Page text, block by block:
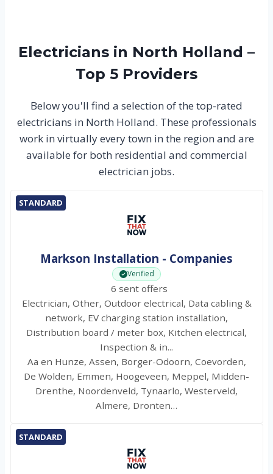
Electricians in North Holland –
Top 5 Providers
Below you'll find a selection of the top-rated
electricians in North Holland. These professionals
work in virtually every town in the region and are
available for both residential and commercial
electrician jobs.
STANDARD
Markson Installation - Companies
Verified
6 sent offers
Electrician, Other, Outdoor electrical, Data cabling &
network, EV charging station installation,
Distribution board / meter box, Kitchen electrical,
Inspection & in...
Aa en Hunze, Assen, Borger-Odoorn, Coevorden,
De Wolden, Emmen, Hoogeveen, Meppel, Midden-
Drenthe, Noordenveld, Tynaarlo, Westerveld,
Almere, Dronten…
STANDARD